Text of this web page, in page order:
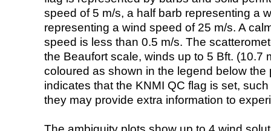
speed of 5 m/s, a half barb representing a
representing a wind speed of 25 m/s. A
speed is less than 0.5 m/s. The
the Beaufort scale, winds up to 5 Bft. (10.7
coloured as shown in the legend below the
indicates that the KNMI QC flag is set,
they may provide extra information to